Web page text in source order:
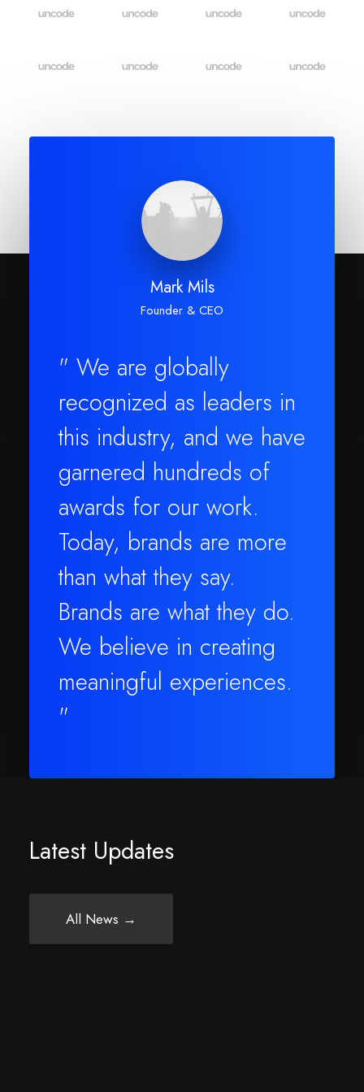
Mark Mils
Founder & CEO
" We are globally
recognized as leaders in
this industry, and we have
garnered hundreds of
awards for our work.
Today, brands are more
than what they say.
Brands are what they do.
We believe in creating
meaningful experiences.
"
Latest Updates
All News →